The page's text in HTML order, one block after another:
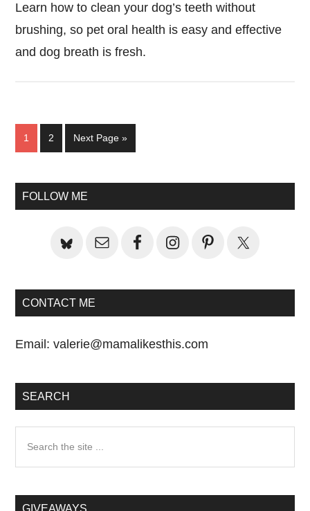
Learn how to clean your dog’s teeth without
brushing, so pet oral health is easy and effective
and dog breath is fresh.
Page
1 Page
2
Go
to
Next Page »
Primary
FOLLOW ME
CONTACT ME
Email:valerie@mamalikesthis.com
SEARCH
...GIVEAWAYS